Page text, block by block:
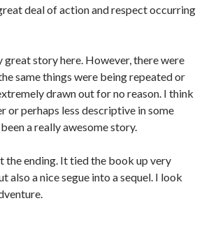
deal of action and respect occurring
great story here. However, there were
same things were being repeated or
drawn out for no reason. I think
or perhaps less descriptive in some
a really awesome story.
the ending. It tied the book up very
also a nice segue into a sequel. I look